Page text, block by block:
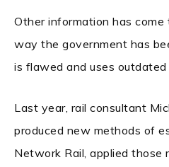
Other information has
way the government has
is flawed and uses outdated
Last year, rail consultant
produced new methods of
Network Rail, applied those